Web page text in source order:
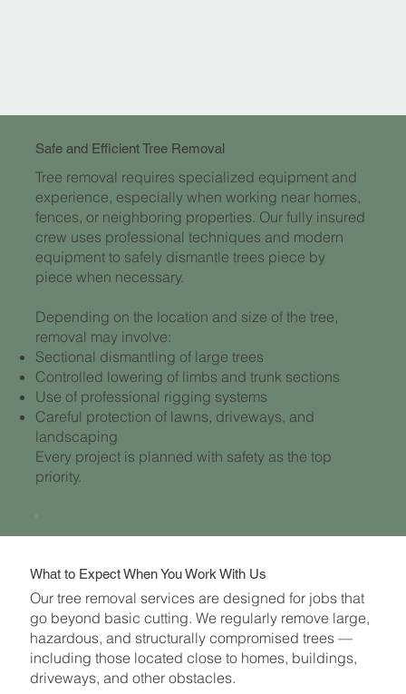
Safe and Efficient Tree Removal
Tree removal requires specialized equipment and
experience, especially when working near homes,
fences, or neighboring properties. Our fully insured
crew uses professional techniques and modern
equipment to safely dismantle trees piece by
piece when necessary.
Depending on the location and size of the tree,
removal may involve:
Sectional dismantling of large trees
Controlled lowering of limbs and trunk sections
Use of professional rigging systems
Careful protection of lawns, driveways, and
landscaping
Every project is planned with safety as the top
priority.
What to Expect When You Work With Us
Our tree removal services are designed for jobs that
go beyond basic cutting. We regularly remove large,
hazardous, and structurally compromised trees —
including those located close to homes, buildings,
driveways, and other obstacles.